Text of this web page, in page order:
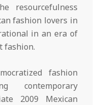
resourcefulness
fashion lovers in
in an era of
fashion.
fashion
contemporary
2009 Mexican